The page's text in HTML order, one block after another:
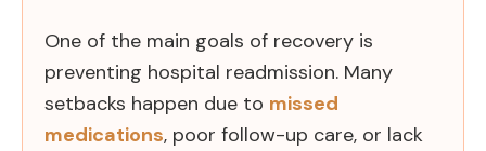
One of the main goals of recovery is
preventing hospital readmission. Many
setbacks happen due to missed
medications, poor follow-up care, or lack